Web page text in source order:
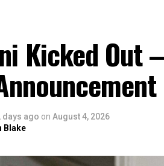
Kicked Out
days ago on August 4, 2026
Blake